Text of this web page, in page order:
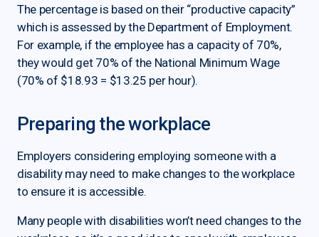
The percentage is based on their “productive capacity”
which is assessed by the Department of Employment.
For example, if the employee has a capacity of 70%,
they would get 70% of the National Minimum Wage
(70% of $18.93 = $13.25 per hour).
Preparing the workplace
Employers considering employing someone with a
disability may need to make changes to the workplace
to ensure it is accessible.
Many people with disabilities won’t need changes to the